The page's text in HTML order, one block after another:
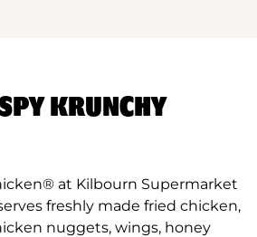
KRUNCHY
at Kilbourn Supermarket
freshly made fried chicken,
nuggets, wings, honey